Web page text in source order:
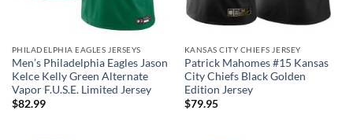
PHILADELPHIA EAGLES JERSEYS
Men’s Philadelphia Eagles Jason
Kelce Kelly Green Alternate
Vapor F.U.S.E. Limited Jersey
$82.99
KANSAS CITY CHIEFS JERSEY
Patrick Mahomes #15 Kansas
City Chiefs Black Golden
Edition Jersey
$79.95